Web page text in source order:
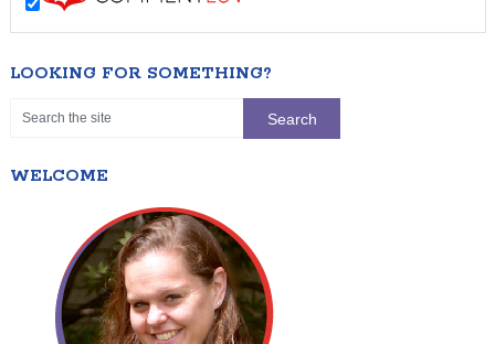
LOOKING FOR SOMETHING?
WELCOME